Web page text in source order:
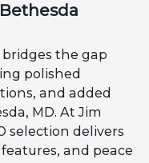
the gap
polished
and added
MD. At Jim
selection delivers
and peace